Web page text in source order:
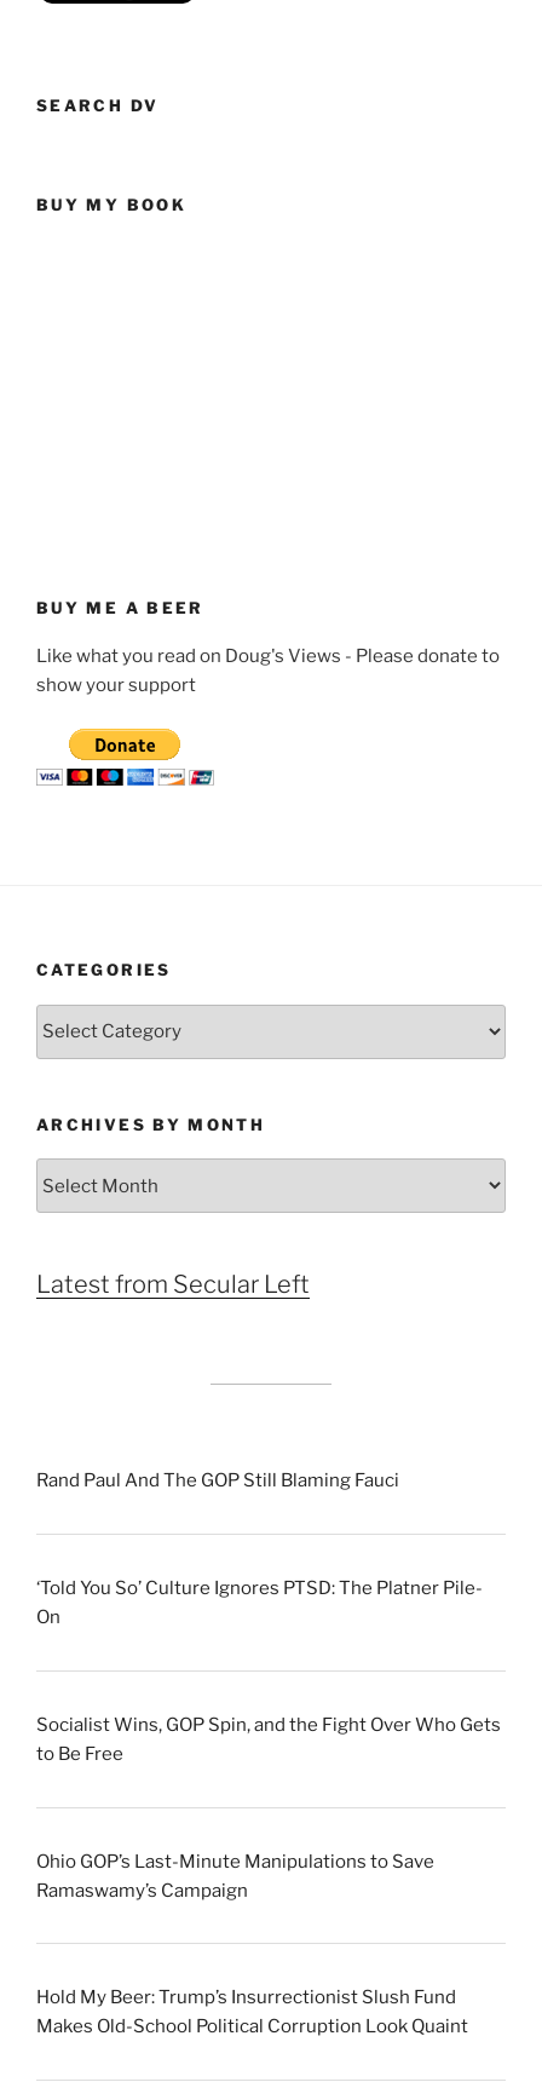
SEARCH DV
BUY MY BOOK
BUY ME A BEER
Like what you read on Doug's Views - Please donate to
show your support
CATEGORIES
Categories
ARCHIVES BY MONTH
Latest from Secular Left
Rand Paul And The GOP Still Blaming Fauci
‘Told You So’ Culture Ignores PTSD: The Platner Pile-
On
Socialist Wins, GOP Spin, and the Fight Over Who Gets
to Be Free
Ohio GOP’s Last-Minute Manipulations to Save
Ramaswamy’s Campaign
Hold My Beer: Trump’s Insurrectionist Slush Fund
Makes Old-School Political Corruption Look Quaint